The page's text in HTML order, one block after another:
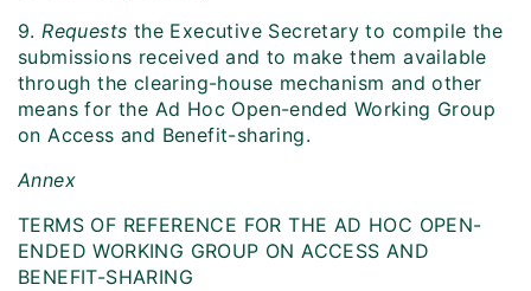
9.Requests the Executive Secretary to compile the
submissions received and to make them available
through the clearing-house mechanism and other
means for the Ad Hoc Open-ended Working Group
on Access and Benefit-sharing.
Annex
TERMS OF REFERENCE FOR THE AD HOC OPEN-
ENDED WORKING GROUP ON ACCESS AND
BENEFIT-SHARING